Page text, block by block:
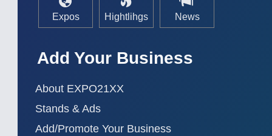
MARITIME 21XX
TEXTILE 21XX
VISION 21XX
Expos Hightlihgs News
Add Your Business
About EXPO21XX
Stands & Ads
Add/Promote Your Business